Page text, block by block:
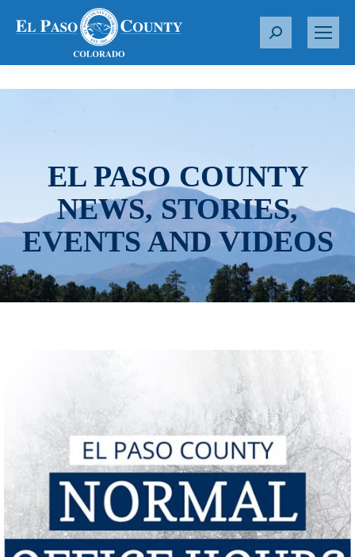
S
r
EL PASO COUNTY
NEWS, STORIES,
EVENTS AND VIDEOS